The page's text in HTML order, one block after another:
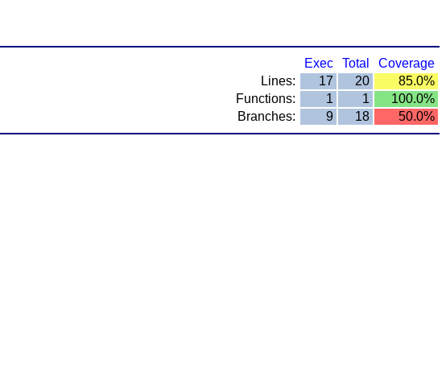
Exec Total
Coverage
Lines:
17 20
85.0%
Functions:
1 1
100.0%
Branches:
9 18 50.0%